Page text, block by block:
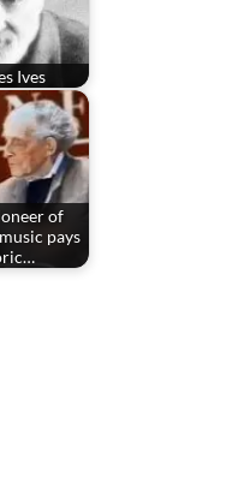
Ives
of
pays